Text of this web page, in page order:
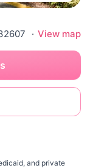
· View map
and private